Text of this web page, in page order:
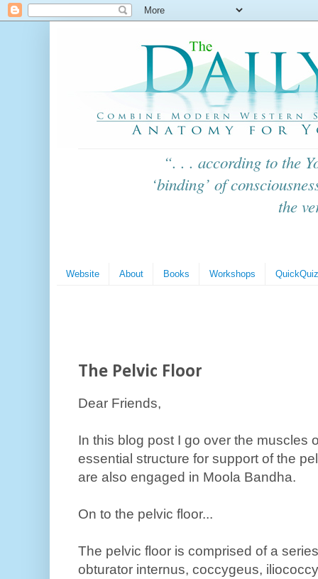
“. . . according to the
‘binding’ of
the
Website About Books Workshops
The Pelvic Floor
Dear Friends,
In this blog post I go over the muscles
essential structure for support of the
are also engaged in Moola Bandha.
On to the pelvic floor...
The pelvic floor is comprised of a
obturator internus, coccygeus,